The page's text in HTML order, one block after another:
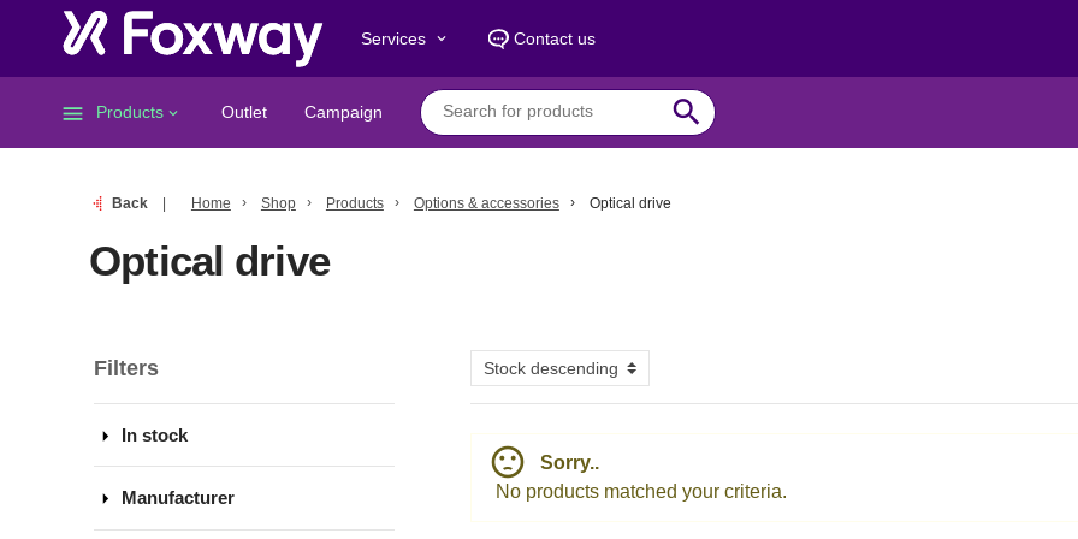
Services keyboard_arrow_down Contact us
menu Products keyboard_arrow_down Outlet Campaign search
Back Home Shop Products Options & accessories Optical drive
Optical drive
Filters
sentiment_dissatisfied
Sorry..
No products matched your criteria.
arrow_drop_down In stock
arrow_drop_down Manufacturer